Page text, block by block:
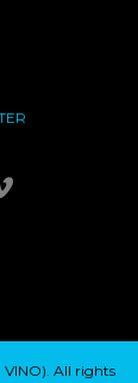
VINO). All rights